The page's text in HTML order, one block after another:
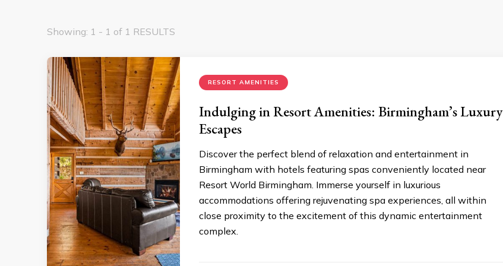
Showing: 1 - 1 of 1 RESULTS
RESORT AMENITIES
Indulging in Resort Amenities: Birmingham’s Luxury
Escapes
Discover the perfect blend of relaxation and entertainment in
Birmingham with hotels featuring spas conveniently located near
Resort World Birmingham. Immerse yourself in luxurious
accommodations offering rejuvenating spa experiences, all within
close proximity to the excitement of this dynamic entertainment
complex.